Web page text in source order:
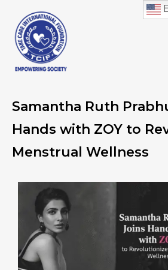
Samantha Ruth
Hands with ZOY to
Menstrual Wellness